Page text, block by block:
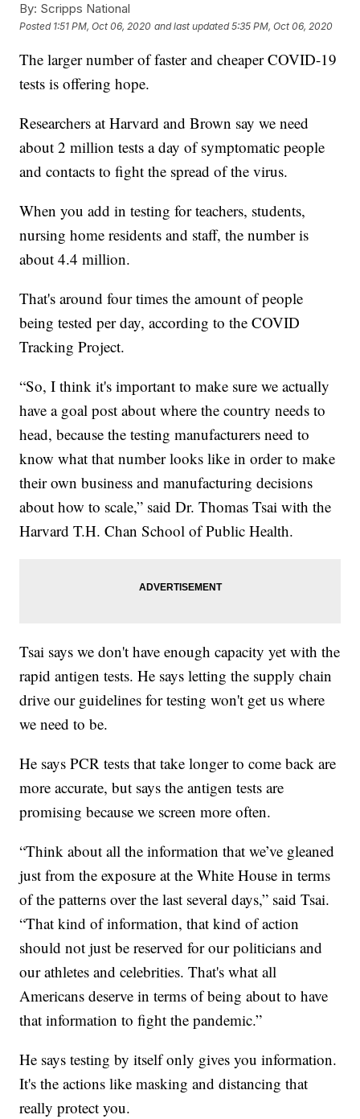
By: Scripps National
Posted 1:51 PM, Oct 06, 2020 and last updated 5:35 PM, Oct 06, 2020
The larger number of faster and cheaper COVID-19
tests is offering hope.
Researchers at Harvard and Brown say we need
about 2 million tests a day of symptomatic people
and contacts to fight the spread of the virus.
When you add in testing for teachers, students,
nursing home residents and staff, the number is
about 4.4 million.
That's around four times the amount of people
being tested per day, according to the COVID
Tracking Project.
“So, I think it's important to make sure we actually
have a goal post about where the country needs to
head, because the testing manufacturers need to
know what that number looks like in order to make
their own business and manufacturing decisions
about how to scale,” said Dr. Thomas Tsai with the
Harvard T.H. Chan School of Public Health.
Tsai says we don't have enough capacity yet with the
rapid antigen tests. He says letting the supply chain
drive our guidelines for testing won't get us where
we need to be.
He says PCR tests that take longer to come back are
more accurate, but says the antigen tests are
promising because we screen more often.
“Think about all the information that we’ve gleaned
just from the exposure at the White House in terms
of the patterns over the last several days,” said Tsai.
“That kind of information, that kind of action
should not just be reserved for our politicians and
our athletes and celebrities. That's what all
Americans deserve in terms of being about to have
that information to fight the pandemic.”
He says testing by itself only gives you information.
It's the actions like masking and distancing that
really protect you.